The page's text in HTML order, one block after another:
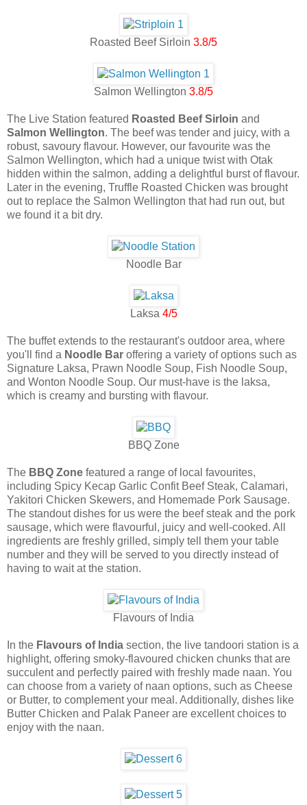
Roasted Beef Sirloin 3.8/5
Salmon Wellington 3.8/5
The Live Station featured Roasted Beef Sirloin and
Salmon Wellington. The beef was tender and juicy, with a
robust, savoury flavour. However, our favourite was the
Salmon Wellington, which had a unique twist with Otak
hidden within the salmon, adding a delightful burst of flavour.
Later in the evening, Truffle Roasted Chicken was brought
out to replace the Salmon Wellington that had run out, but
we found it a bit dry.
Noodle Bar
Laksa 4/5
The buffet extends to the restaurant's outdoor area, where
you'll find a Noodle Bar offering a variety of options such as
Signature Laksa, Prawn Noodle Soup, Fish Noodle Soup,
and Wonton Noodle Soup. Our must-have is the laksa,
which is creamy and bursting with flavour.
BBQ Zone
The BBQ Zone featured a range of local favourites,
including Spicy Kecap Garlic Confit Beef Steak, Calamari,
Yakitori Chicken Skewers, and Homemade Pork Sausage.
The standout dishes for us were the beef steak and the pork
sausage, which were flavourful, juicy and well-cooked. All
ingredients are freshly grilled, simply tell them your table
number and they will be served to you directly instead of
having to wait at the station.
Flavours of India
In the Flavours of India section, the live tandoori station is a
highlight, offering smoky-flavoured chicken chunks that are
succulent and perfectly paired with freshly made naan. You
can choose from a variety of naan options, such as Cheese
or Butter, to complement your meal. Additionally, dishes like
Butter Chicken and Palak Paneer are excellent choices to
enjoy with the naan.